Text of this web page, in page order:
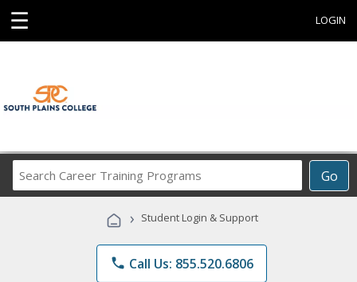
☰ LOGIN
Go
Career
Programs
› Student Login & Support
phone Call Us: 855.520.6806